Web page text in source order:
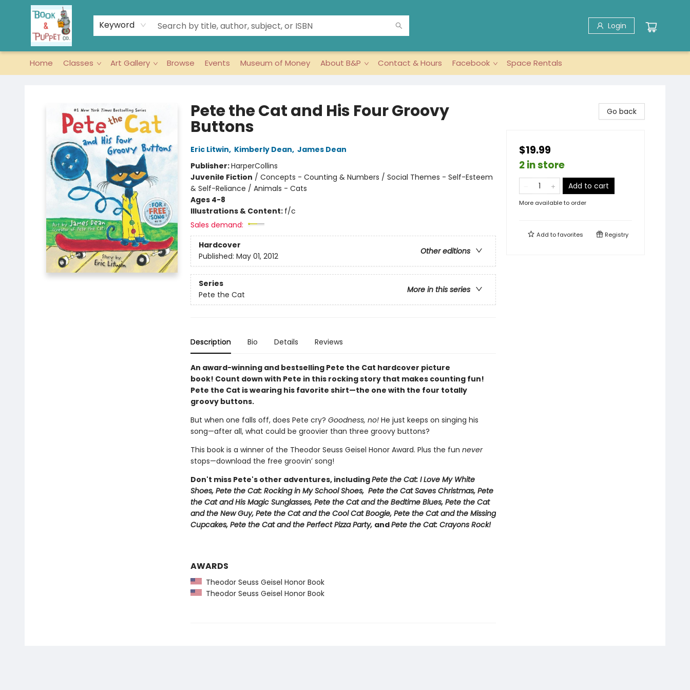
Keyword Login
Home Classes Art Gallery Browse Events Museum of Money About B&P Contact & Hours Facebook Space Rentals
Pete the Cat and His Four Groovy
Buttons
Eric Litwin, Kimberly Dean, James Dean
Publisher:HarperCollins
Juvenile Fiction / Concepts - Counting & Numbers / Social Themes - Self-Esteem
& Self-Reliance / Animals - Cats
Ages 4-8
Illustrations & Content: f/c
Sales demand:
Hardcover
Other editions
Published: May 01, 2012
Series
More in this series
Pete the Cat
Description Bio Details Reviews
An award-winning and bestselling Pete the Cat hardcover picture
book! Count down with Pete in this rocking story that makes counting fun!
Pete the Cat is wearing his favorite shirt—the one with the four totally
groovy buttons.
But when one falls off, does Pete cry? Goodness, no!He just keeps on singing his
song—after all, what could be groovier than three groovy buttons?
This book is a winner of the Theodor Seuss Geisel Honor Award. Plus the fun never
stops—download the free groovin’ song!
Don't miss Pete's other adventures, includingPete the Cat: I Love My White
Shoes, Pete the Cat: Rocking in My School Shoes, Pete the Cat Saves Christmas, Pete
the Cat and His Magic Sunglasses, Pete the Cat and the Bedtime Blues, Pete the Cat
and the New Guy, Pete the Cat and the Cool Cat Boogie, Pete the Cat and the Missing
Cupcakes, Pete the Cat and the Perfect Pizza Party, andPete the Cat: Crayons Rock!
AWARDS
Theodor Seuss Geisel Honor Book
Theodor Seuss Geisel Honor Book
Go back
$19.99
2 in store
Add to cart
More available to order
Add tofavorites Registry